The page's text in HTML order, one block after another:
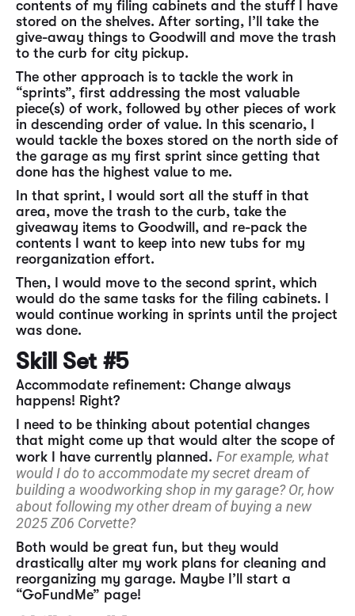
contents of my filing cabinets and the stuff I have
stored on the shelves. After sorting, I’ll take the
give-away things to Goodwill and move the trash
to the curb for city pickup.
The other approach is to tackle the work in
“sprints”, first addressing the most valuable
piece(s) of work, followed by other pieces of work
in descending order of value. In this scenario, I
would tackle the boxes stored on the north side of
the garage as my first sprint since getting that
done has the highest value to me.
In that sprint, I would sort all the stuff in that
area, move the trash to the curb, take the
giveaway items to Goodwill, and re-pack the
contents I want to keep into new tubs for my
reorganization effort.
Then, I would move to the second sprint, which
would do the same tasks for the filing cabinets. I
would continue working in sprints until the project
was done.
Skill Set #5
Accommodate refinement: Change always
happens! Right?
I need to be thinking about potential changes
that might come up that would alter the scope of
work I have currently planned. For example, what
would I do to accommodate my secret dream of
building a woodworking shop in my garage? Or, how
about following my other dream of buying a new
2025 Z06 Corvette?
Both would be great fun, but they would
drastically alter my work plans for cleaning and
reorganizing my garage. Maybe I’ll start a
“GoFundMe” page!